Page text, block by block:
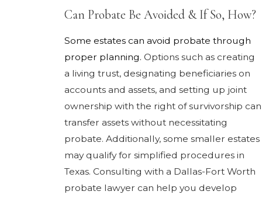
Can Probate Be Avoided & If So, How?
Some estates can avoid probate through
proper planning. Options such as creating
a living trust, designating beneficiaries on
accounts and assets, and setting up joint
ownership with the right of survivorship can
transfer assets without necessitating
probate. Additionally, some smaller estates
may qualify for simplified procedures in
Texas. Consulting with a Dallas-Fort Worth
probate lawyer can help you develop